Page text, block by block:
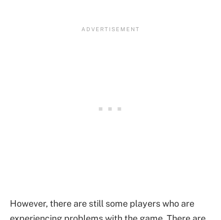
However, there are still some players who are